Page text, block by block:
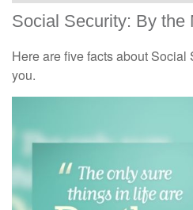
Social Security: By the
Here are five facts about
you.